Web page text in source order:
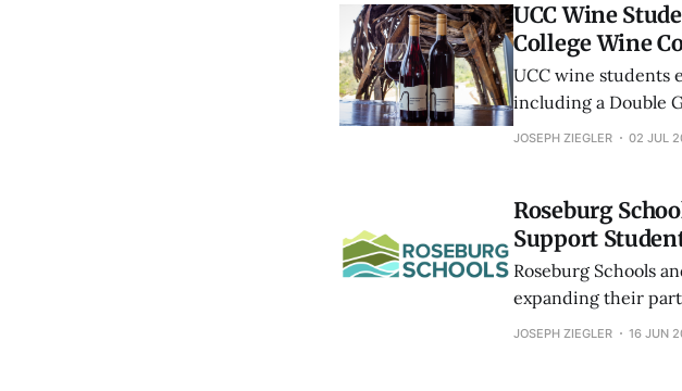
UCC Wine
College Wine
UCC wine students
including a Double
student work at the
JOSEPH ZIEGLER 02 JUL
Roseburg
Support
Roseburg Schools
expanding their
Tribal language
JOSEPH ZIEGLER 16 JUN